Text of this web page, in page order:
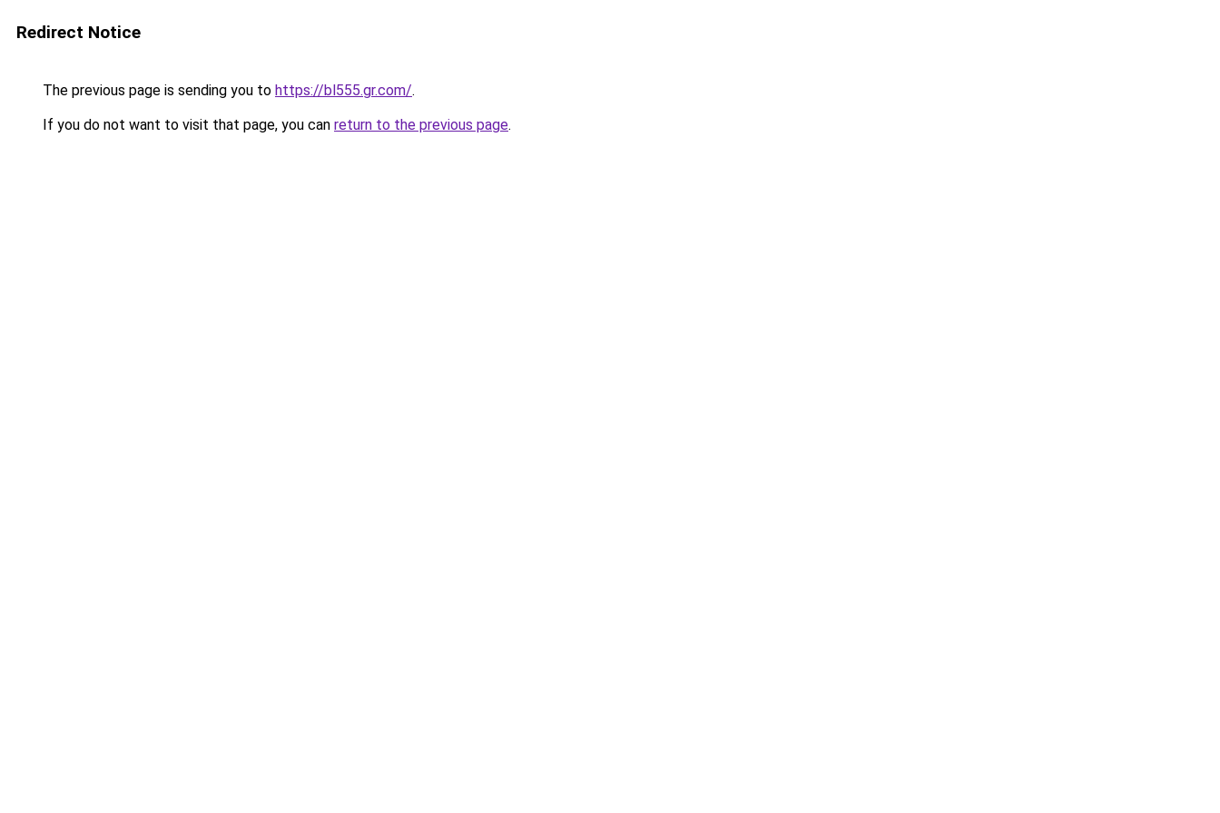
Redirect Notice
The previous page is sending you to https://bl555.gr.com/.
If you do not want to visit that page, you can return to the previous page.